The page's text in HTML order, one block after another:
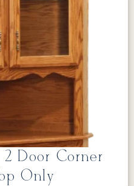
Door Corner
Only